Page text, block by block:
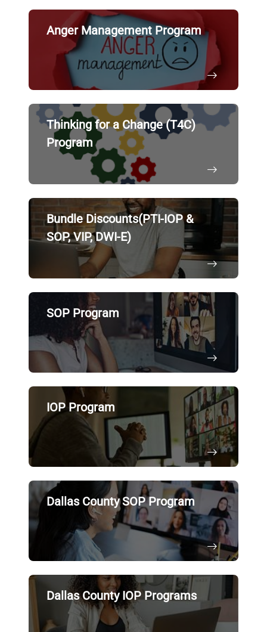
Anger Management Program
Thinking for a Change (T4C)
Program
Bundle Discounts(PTI-IOP &
SOP, VIP, DWI-E)
SOP Program
IOP Program
Dallas County SOP Program
Dallas County IOP Programs